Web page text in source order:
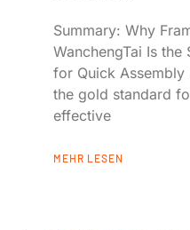
Summary: Why
WanchengTai Is the
for Quick
the gold standard
effective
MEHR LESEN